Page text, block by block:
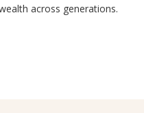
across generations.